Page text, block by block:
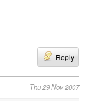
Reply
Thu 29 Nov 2007